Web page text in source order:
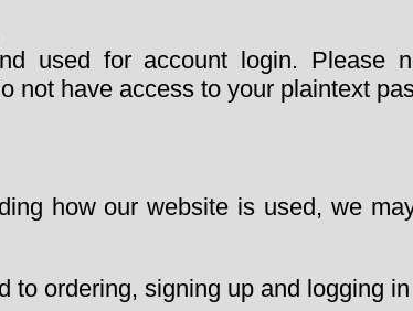
used for account login. Please
not have access to your plaintext
how our website is used, we
to ordering, signing up and logging